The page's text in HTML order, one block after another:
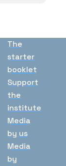
The
starter
booklet
Support
the
institute
Media
by us
Media
by